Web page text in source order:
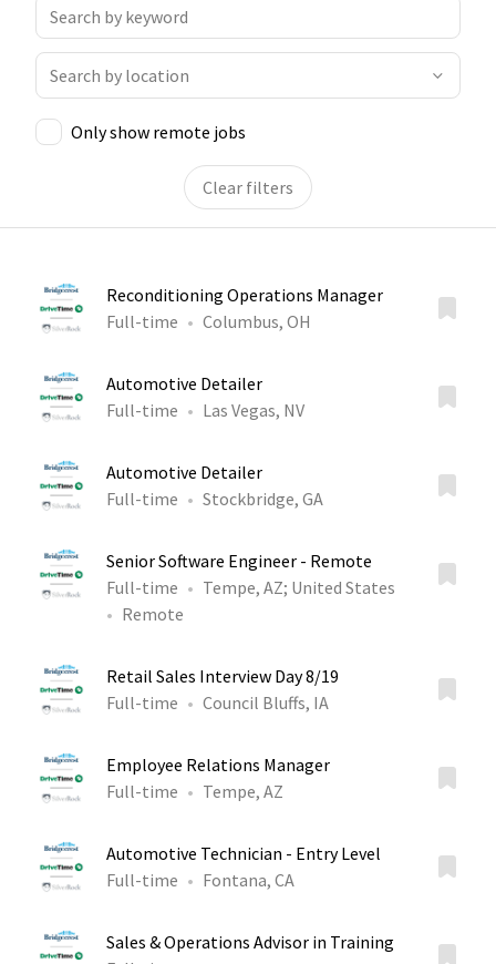
Only show remote jobs
Clear filters
Reconditioning Operations Manager
Full-time
Columbus, OH
Automotive Detailer
Full-time
Las Vegas, NV
Automotive Detailer
Full-time
Stockbridge, GA
Senior Software Engineer - Remote
Full-time
Tempe, AZ; United States
Remote
Retail Sales Interview Day 8/19
Full-time
Council Bluffs, IA
Employee Relations Manager
Full-time
Tempe, AZ
Automotive Technician - Entry Level
Full-time
Fontana, CA
Sales & Operations Advisor in Training